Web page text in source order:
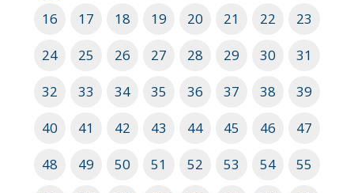
16
17 18 19 20 21 22
23
24
25 26 27 28 29 30
31
32
33 34 35 36 37 38
39
40
41 42 43 44 45 46
47
48
49 50 51 52 53 54
55